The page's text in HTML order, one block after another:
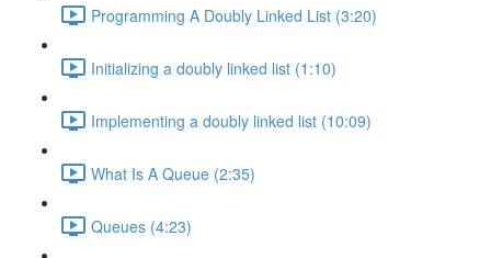
Programming A Doubly Linked List (3:20)
Initializing a doubly linked list (1:10)
Implementing a doubly linked list (10:09)
What Is A Queue (2:35)
Queues (4:23)